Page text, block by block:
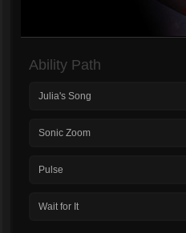
Ability Path
Julia's Song
Sonic Zoom
Pulse
Wait for It